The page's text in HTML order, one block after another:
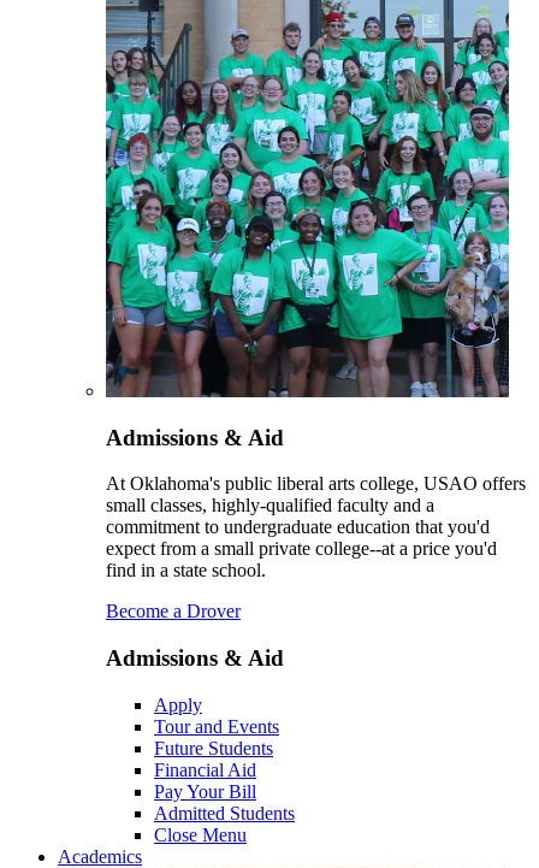
Admissions & Aid
At Oklahoma's public liberal arts college, USAO offers
small classes, highly-qualified faculty and a
commitment to undergraduate education that you'd
expect from a small private college--at a price you'd
find in a state school.
Become a Drover
Admissions & Aid
Apply
Tour and Events
Future Students
Financial Aid
Pay Your Bill
Admitted Students
Close Menu
Academics